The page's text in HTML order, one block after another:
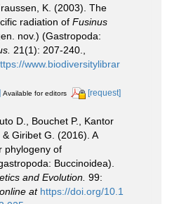
K. (2003). The
radiation of Fusinus
nov.) (Gastropoda:
21(1): 207-240.
www.biodiversitylibrar
Available for editors [request]
D., Bouchet P., Kantor
Giribet G. (2016). A
phylogeny of
Buccinoidea).
and Evolution. 99:
at https://doi.org/10.1